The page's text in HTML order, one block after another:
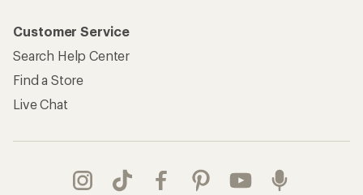
Customer Service
Search Help Center
Find a Store
Live Chat